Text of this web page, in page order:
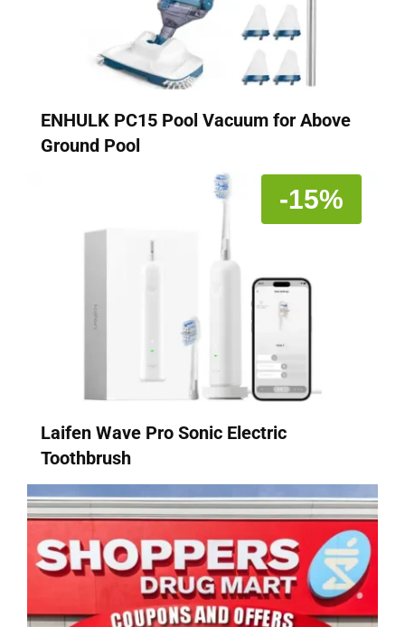
ENHULK PC15 Pool Vacuum for Above
Ground Pool
-15%
Laifen Wave Pro Sonic Electric
Toothbrush